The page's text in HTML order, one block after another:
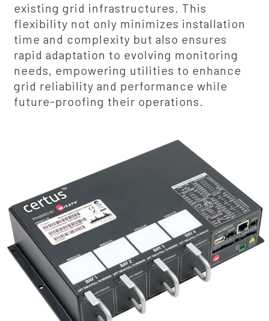
existing grid infrastructures. This
flexibility not only minimizes installation
time and complexity but also ensures
rapid adaptation to evolving monitoring
needs, empowering utilities to enhance
grid reliability and performance while
future-proofing their operations.